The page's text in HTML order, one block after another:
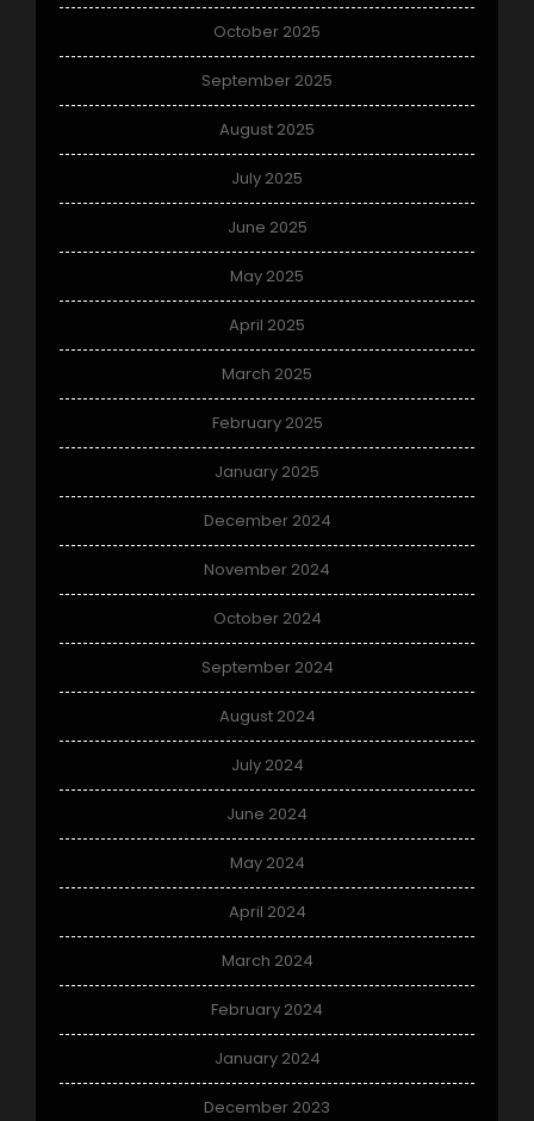
October 2025
September 2025
August 2025
July 2025
June 2025
May 2025
April 2025
March 2025
February 2025
January 2025
December 2024
November 2024
October 2024
September 2024
August 2024
July 2024
June 2024
May 2024
April 2024
March 2024
February 2024
January 2024
December 2023